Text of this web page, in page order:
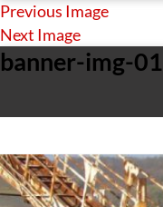
Previous Image
Next Image
banner-img-01